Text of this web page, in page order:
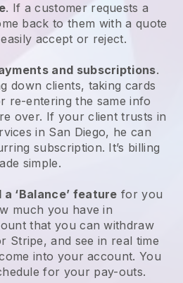
. If a customer requests a
back to them with a quote
accept or reject.
and subscriptions.
down clients, taking cards
re-entering the same info
over. If your client trusts in
in San Diego, he can
subscription. It’s billing
simple.
‘Balance’ feature for you
much you have in
that you can withdraw
Stripe, and see in real time
into your account. You
for your pay-outs.